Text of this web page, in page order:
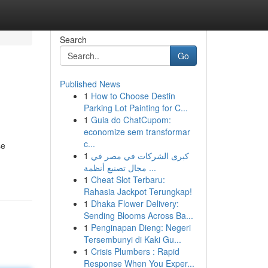
Search
Go
Published News
1 How to Choose Destin
Parking Lot Painting for C...
1 Guia do ChatCupom:
economize sem transformar
c...
1 كبرى الشركات في مصر في
مجال تصنيع أنظمة ...
1 Cheat Slot Terbaru:
Rahasia Jackpot Terungkap!
1 Dhaka Flower Delivery:
Sending Blooms Across Ba...
1 Penginapan Dieng: Negeri
Tersembunyi di Kaki Gu...
1 Crisis Plumbers : Rapid
Response When You Exper...